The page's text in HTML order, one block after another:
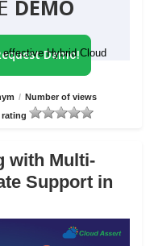
DEMO
effective Hybrid Cloud
Demo!
/ Number of views
with Multi-
Support in